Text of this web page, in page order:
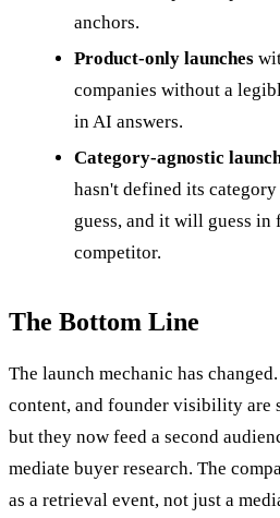
anchors.
Product-only launches
companies without a
in AI answers.
Category-agnostic
hasn't defined its
guess, and it will guess
competitor.
The Bottom Line
The launch mechanic has
content, and founder visibility
but they now feed a second
mediate buyer research. The
as a retrieval event, not just a